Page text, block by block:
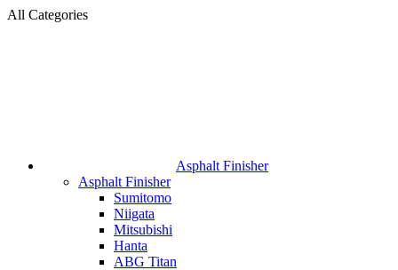
All Categories
Asphalt Finisher
Asphalt Finisher
Sumitomo
Niigata
Mitsubishi
Hanta
ABG Titan